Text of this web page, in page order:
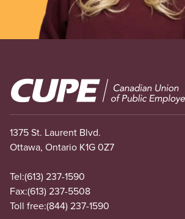
Image
1375 St. Laurent Blvd.
Ottawa, Ontario K1G 0Z7
Tel:(613) 237-1590
Fax:(613) 237-5508
Toll free:(844) 237-1590